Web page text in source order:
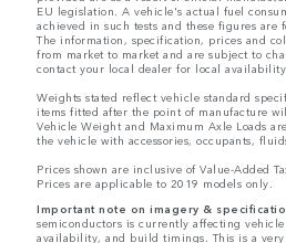
EU legislation. A vehicle's actual fuel
achieved in such tests and these figures are
The information, specification, prices and
from market to market and are subject to
contact your local dealer for local availability
Weights stated reflect vehicle standard
items fitted after the point of manufacture
Vehicle Weight and Maximum Axle Loads
the vehicle with accessories, occupants,
Prices shown are inclusive of Value-Added
Prices are applicable to 2019 models only.
Important note on imagery &
semiconductors is currently affecting
availability, and build timings. This is a very